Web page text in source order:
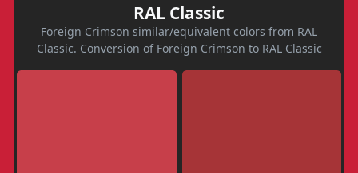
RAL Classic
Foreign Crimson similar/equivalent colors from RAL
Classic. Conversion of Foreign Crimson to RAL Classic